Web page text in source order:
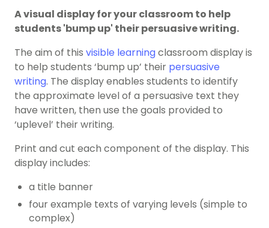
A visual display for your classroom to help
students 'bump up' their persuasive writing.
The aim of this visible learningclassroom display is
to help students ‘bump up’ their persuasive
writing. The display enables students to identify
the approximate level of a persuasive text they
have written, then use the goals provided to
‘uplevel’ their writing.
Print and cut each component of the display. This
display includes:
a title banner
four example texts of varying levels (simple to
complex)